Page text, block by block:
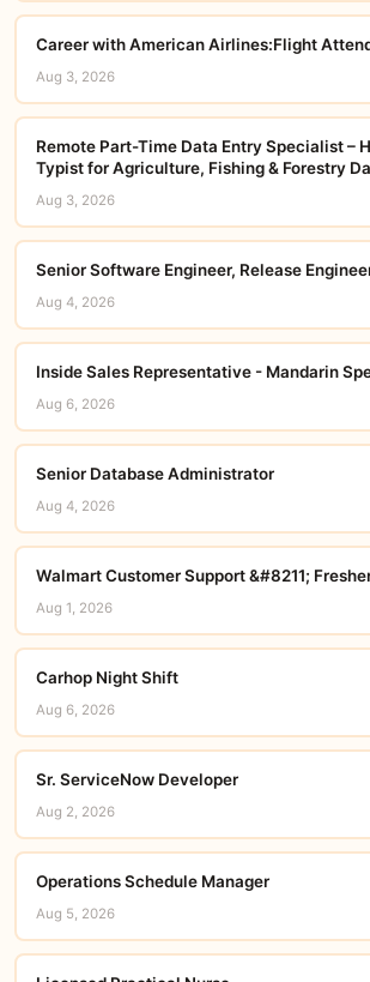
Career with American Airlines:Flight
Aug 3, 2026
Remote Part-Time Data Entry Specialist –
Typist for Agriculture, Fishing & Forestry
Aug 3, 2026
Senior Software Engineer, Release
Aug 4, 2026
Inside Sales Representative - Mandarin
Aug 6, 2026
Senior Database Administrator
Aug 4, 2026
Walmart Customer Support &#8211;
Aug 1, 2026
Carhop Night Shift
Aug 6, 2026
Sr. ServiceNow Developer
Aug 2, 2026
Operations Schedule Manager
Aug 5, 2026